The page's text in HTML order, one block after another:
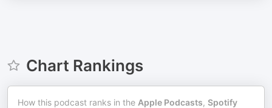
Chart Rankings
How this podcast ranks in the Apple Podcasts, Spotify